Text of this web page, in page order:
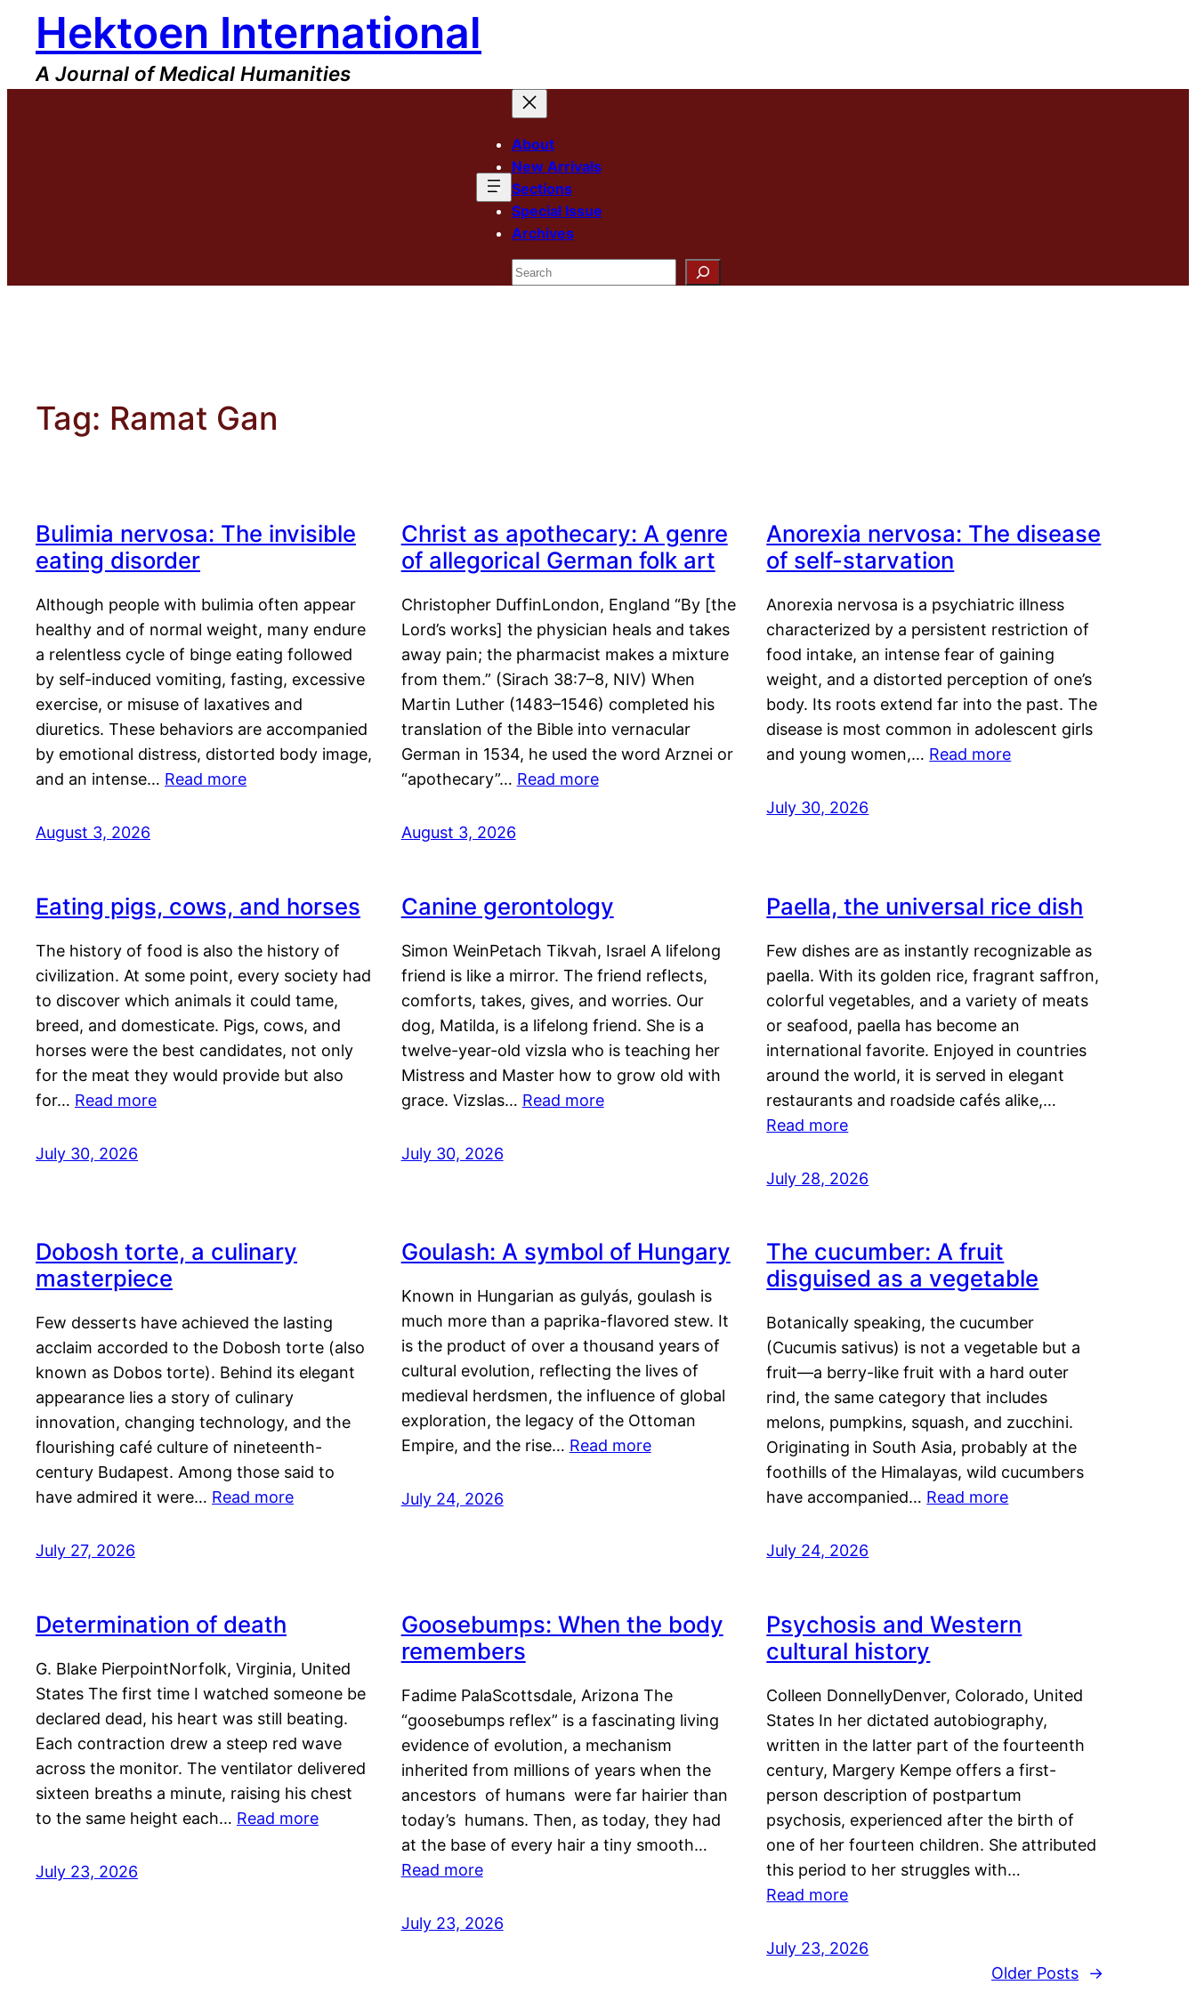
content
Hektoen International
A Journal of Medical Humanities
About
New Arrivals
Sections
Special Issue
Archives
Search
Tag: Ramat Gan
Bulimia nervosa: The invisible
eating disorder
Although people with bulimia often appear
healthy and of normal weight, many endure
a relentless cycle of binge eating followed
by self-induced vomiting, fasting, excessive
exercise, or misuse of laxatives and
diuretics. These behaviors are accompanied
by emotional distress, distorted body image,
and an intense… Read more
August 3, 2026
Christ as apothecary: A genre
of allegorical German folk art
Christopher DuffinLondon, England “By [the
Lord’s works] the physician heals and takes
away pain; the pharmacist makes a mixture
from them.” (Sirach 38:7–8, NIV) When
Martin Luther (1483–1546) completed his
translation of the Bible into vernacular
German in 1534, he used the word Arznei or
“apothecary”… Read more
August 3, 2026
Anorexia nervosa: The disease
of self-starvation
Anorexia nervosa is a psychiatric illness
characterized by a persistent restriction of
food intake, an intense fear of gaining
weight, and a distorted perception of one’s
body. Its roots extend far into the past. The
disease is most common in adolescent girls
and young women,… Read more
July 30, 2026
Eating pigs, cows, and horses
The history of food is also the history of
civilization. At some point, every society had
to discover which animals it could tame,
breed, and domesticate. Pigs, cows, and
horses were the best candidates, not only
for the meat they would provide but also
for… Read more
July 30, 2026
Canine gerontology
Simon WeinPetach Tikvah, Israel A lifelong
friend is like a mirror. The friend reflects,
comforts, takes, gives, and worries. Our
dog, Matilda, is a lifelong friend. She is a
twelve-year-old vizsla who is teaching her
Mistress and Master how to grow old with
grace. Vizslas… Read more
July 30, 2026
Paella, the universal rice dish
Few dishes are as instantly recognizable as
paella. With its golden rice, fragrant saffron,
colorful vegetables, and a variety of meats
or seafood, paella has become an
international favorite. Enjoyed in countries
around the world, it is served in elegant
restaurants and roadside cafés alike,…
Read more
July 28, 2026
Dobosh torte, a culinary
masterpiece
Few desserts have achieved the lasting
acclaim accorded to the Dobosh torte (also
known as Dobos torte). Behind its elegant
appearance lies a story of culinary
innovation, changing technology, and the
flourishing café culture of nineteenth-
century Budapest. Among those said to
have admired it were… Read more
July 27, 2026
Goulash: A symbol of Hungary
Known in Hungarian as gulyás, goulash is
much more than a paprika-flavored stew. It
is the product of over a thousand years of
cultural evolution, reflecting the lives of
medieval herdsmen, the influence of global
exploration, the legacy of the Ottoman
Empire, and the rise… Read more
July 24, 2026
The cucumber: A fruit
disguised as a vegetable
Botanically speaking, the cucumber
(Cucumis sativus) is not a vegetable but a
fruit—a berry-like fruit with a hard outer
rind, the same category that includes
melons, pumpkins, squash, and zucchini.
Originating in South Asia, probably at the
foothills of the Himalayas, wild cucumbers
have accompanied… Read more
July 24, 2026
Determination of death
G. Blake PierpointNorfolk, Virginia, United
States The first time I watched someone be
declared dead, his heart was still beating.
Each contraction drew a steep red wave
across the monitor. The ventilator delivered
sixteen breaths a minute, raising his chest
to the same height each… Read more
July 23, 2026
Goosebumps: When the body
remembers
Fadime PalaScottsdale, Arizona The
“goosebumps reflex” is a fascinating living
evidence of evolution, a mechanism
inherited from millions of years when the
ancestors of humans were far hairier than
today’s humans. Then, as today, they had
at the base of every hair a tiny smooth…
Read more
July 23, 2026
Psychosis and Western
cultural history
Colleen DonnellyDenver, Colorado, United
States In her dictated autobiography,
written in the latter part of the fourteenth
century, Margery Kempe offers a first-
person description of postpartum
psychosis, experienced after the birth of
one of her fourteen children. She attributed
this period to her struggles with…
Read more
July 23, 2026
Older Posts
→